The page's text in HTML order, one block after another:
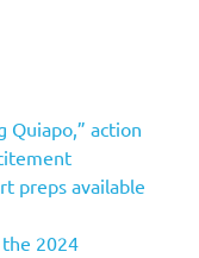
Quiapo,” action
preps available
2024